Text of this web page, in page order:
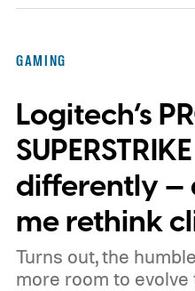
clear: Intel's Arc G3
capable handheld
the handheld watt
GAMING
Logitech’s
differently —
me rethink
Turns out, the
more room to